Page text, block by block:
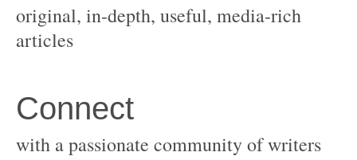
original, in-depth, useful, media-rich
with a passionate community of writers